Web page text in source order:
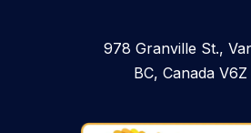
978 Granville St.,
BC, Canada V6Z